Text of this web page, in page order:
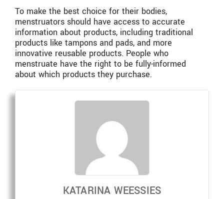
To make the best choice for their bodies,
menstruators should have access to accurate
information about products, including traditional
products like tampons and pads, and more
innovative reusable products. People who
menstruate have the right to be fully-informed
about which products they purchase.
KATARINA WEESSIES